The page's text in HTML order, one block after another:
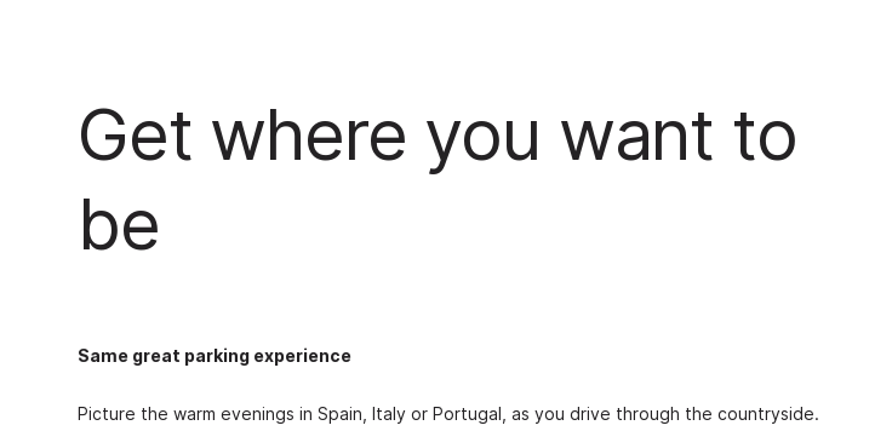
Get where you want to
be
Same great parking experience
Picture the warm evenings in Spain, Italy or Portugal, as you drive through the countryside.